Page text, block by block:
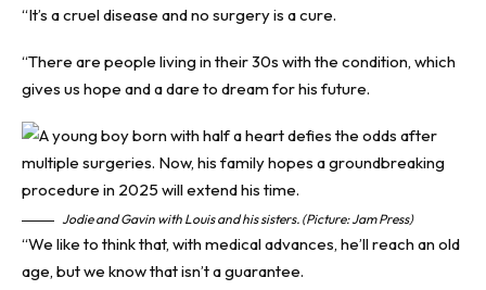
“It’s a cruel disease and no surgery is a cure.
“There are people living in their 30s with the condition, which
gives us hope and a dare to dream for his future.
Jodie and Gavin with Louis and his sisters. (Picture: Jam Press)
“We like to think that, with medical advances, he’ll reach an old
age, but we know that isn’t a guarantee.